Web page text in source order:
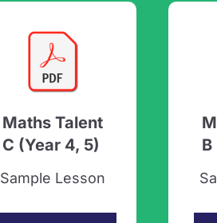
Maths Talent
C (Year 4, 5)
Sample Lesson
B